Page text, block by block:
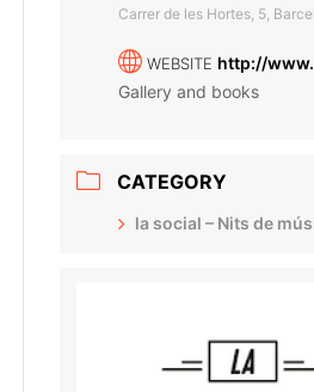
Carrer de les Hortes, 5,
WEBSITE http://
Gallery and books
CATEGORY
la social – Nits de